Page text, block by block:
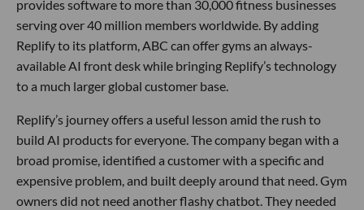
provides software to more than 30,000 fitness businesses
serving over 40 million members worldwide. By adding
Replify to its platform, ABC can offer gyms an always-
available AI front desk while bringing Replify’s technology
to a much larger global customer base.
Replify’s journey offers a useful lesson amid the rush to
build AI products for everyone. The company began with a
broad promise, identified a customer with a specific and
expensive problem, and built deeply around that need. Gym
owners did not need another flashy chatbot. They needed